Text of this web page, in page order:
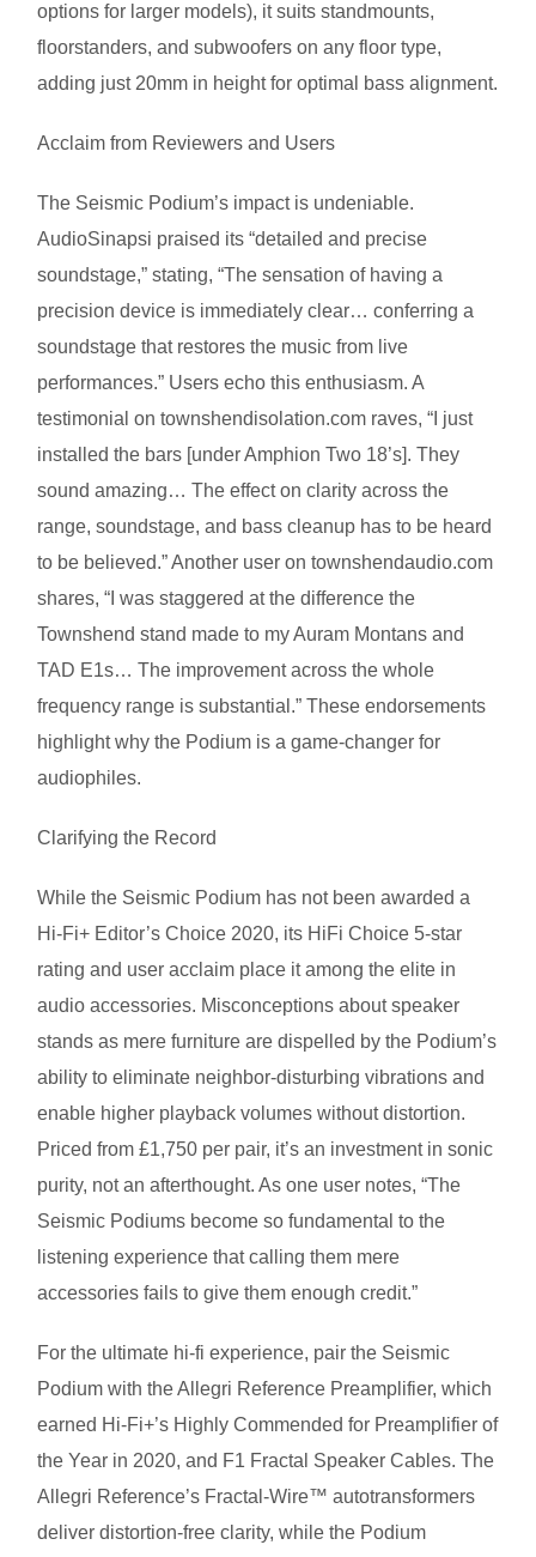
options for larger models), it suits standmounts,
floorstanders, and subwoofers on any floor type,
adding just 20mm in height for optimal bass alignment.
Acclaim from Reviewers and Users
The Seismic Podium’s impact is undeniable.
AudioSinapsi praised its “detailed and precise
soundstage,” stating, “The sensation of having a
precision device is immediately clear… conferring a
soundstage that restores the music from live
performances.” Users echo this enthusiasm. A
testimonial on townshendisolation.com raves, “I just
installed the bars [under Amphion Two 18’s]. They
sound amazing… The effect on clarity across the
range, soundstage, and bass cleanup has to be heard
to be believed.” Another user on townshendaudio.com
shares, “I was staggered at the difference the
Townshend stand made to my Auram Montans and
TAD E1s… The improvement across the whole
frequency range is substantial.” These endorsements
highlight why the Podium is a game-changer for
audiophiles.
Clarifying the Record
While the Seismic Podium has not been awarded a
Hi-Fi+ Editor’s Choice 2020, its HiFi Choice 5-star
rating and user acclaim place it among the elite in
audio accessories. Misconceptions about speaker
stands as mere furniture are dispelled by the Podium’s
ability to eliminate neighbor-disturbing vibrations and
enable higher playback volumes without distortion.
Priced from £1,750 per pair, it’s an investment in sonic
purity, not an afterthought. As one user notes, “The
Seismic Podiums become so fundamental to the
listening experience that calling them mere
accessories fails to give them enough credit.”
For the ultimate hi-fi experience, pair the Seismic
Podium with the Allegri Reference Preamplifier, which
earned Hi-Fi+’s Highly Commended for Preamplifier of
the Year in 2020, and F1 Fractal Speaker Cables. The
Allegri Reference’s Fractal-Wire™ autotransformers
deliver distortion-free clarity, while the Podium